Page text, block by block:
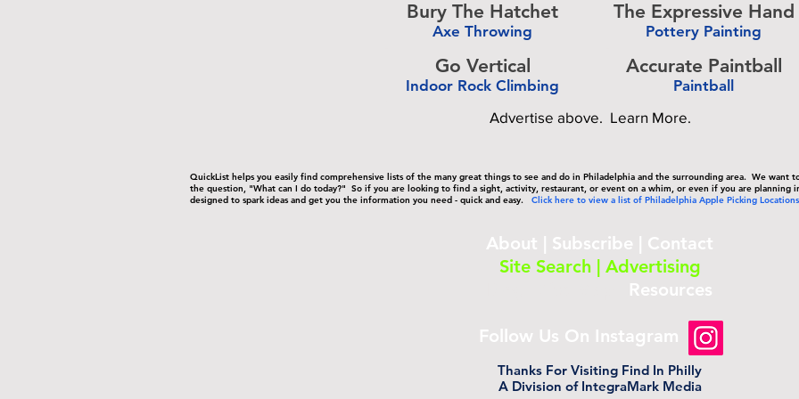
Bury The Hatchet
Axe Throwing
Go Vertical
Indoor Rock Climbing
The Expressive Hand
Pottery Painting
Accurate Paintball
Paintball
Advertise above. Learn More.
QuickList helps you easily find comprehensive lists of the many great things to see and do in Philadelphia and the surrounding area. We want
the question, "What can I do today?" So if you are looking to find a sight, activity, restaurant, or event on a whim, or even if you are planning
designed to spark ideas and get you the information you need - quick and easy.
Click here to view a list of Philadelphia Apple Picking Locations
About | Subscribe | Contact
Site Search| Advertising
Resources
Follow Us On Instagram
Thanks For Visiting Find In Philly
A Division of IntegraMark Media